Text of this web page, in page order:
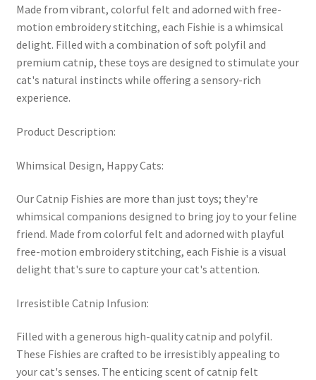
Made from vibrant, colorful felt and adorned with free-
motion embroidery stitching, each Fishie is a whimsical
delight. Filled with a combination of soft polyfil and
premium catnip, these toys are designed to stimulate your
cat's natural instincts while offering a sensory-rich
experience.
Product Description:
Whimsical Design, Happy Cats:
Our Catnip Fishies are more than just toys; they're
whimsical companions designed to bring joy to your feline
friend. Made from colorful felt and adorned with playful
free-motion embroidery stitching, each Fishie is a visual
delight that's sure to capture your cat's attention.
Irresistible Catnip Infusion:
Filled with a generous high-quality catnip and polyfil.
These Fishies are crafted to be irresistibly appealing to
your cat's senses. The enticing scent of catnip felt